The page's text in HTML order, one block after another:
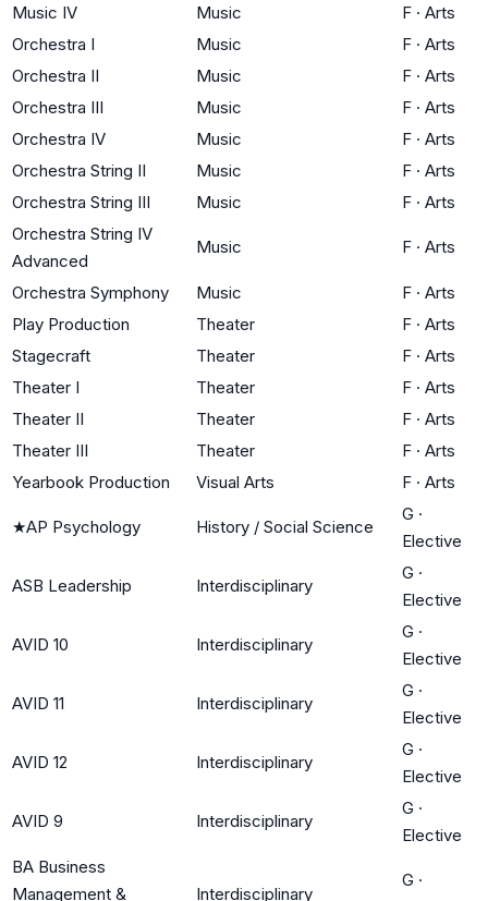
Music IV
Music F · Arts
Orchestra I
Music F · Arts
Orchestra II
Music F · Arts
Orchestra III
Music F · Arts
Orchestra IV
Music F · Arts
Orchestra String II
Music F · Arts
Orchestra String III
Music F · Arts
Orchestra String IV
Advanced
Music F · Arts
Orchestra Symphony Music F · Arts
Play Production
Theater F · Arts
Stagecraft
Theater F · Arts
Theater I
Theater F · Arts
Theater II
Theater F · Arts
Theater III
Theater F · Arts
Yearbook Production
Visual Arts F · Arts
★AP Psychology History / Social Science
G ·
Elective
ASB Leadership Interdisciplinary
G ·
Elective
AVID 10 Interdisciplinary
G ·
Elective
AVID 11 Interdisciplinary
G ·
Elective
AVID 12 Interdisciplinary
G ·
Elective
AVID 9 Interdisciplinary
G ·
Elective
BA Business
Management &
Interdisciplinary
G ·